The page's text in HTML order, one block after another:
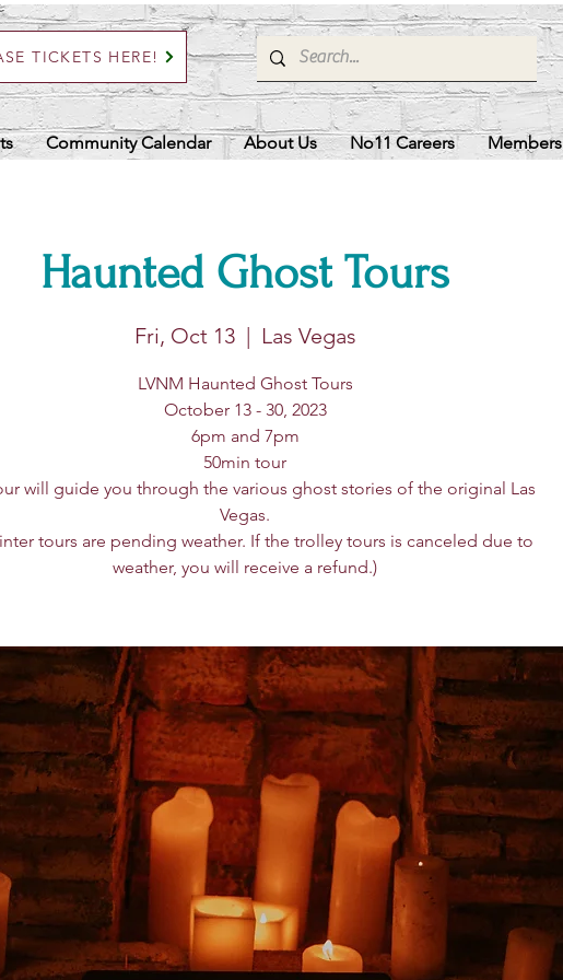
TICKETS HERE!
Community Calendar About Us No11 Careers Members
Haunted Ghost Tours
Fri, Oct 13
  |
Las Vegas
LVNM Haunted Ghost Tours
October 13 - 30, 2023
6pm and 7pm
50min tour
will guide you through the various ghost stories of the original Las
Vegas.
tours are pending weather. If the trolley tours is canceled due to
weather, you will receive a refund.)